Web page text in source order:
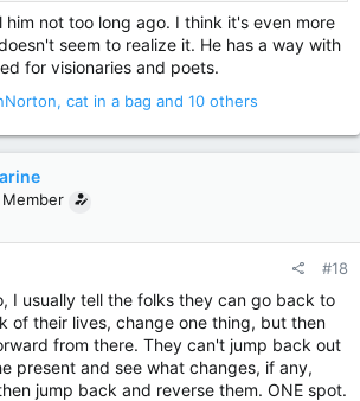
him not too long ago. I think it's even more
seem to realize it. He has a way with
for visionaries and poets.
, cat in a bag and 10 others
#18
I usually tell the folks they can go back to
of their lives, change one thing, but then
from there. They can't jump back out
present and see what changes, if any,
jump back and reverse them. ONE spot.